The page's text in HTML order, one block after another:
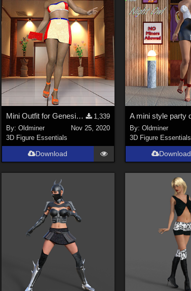
Mini Outfit for Genesis 2, Genesis 3 and Genesis 8 Females
1,339
By:Oldminer
Nov 25, 2020
3D Figure Essentials
Download
By: Oldminer
3D Figure Essentials
Download